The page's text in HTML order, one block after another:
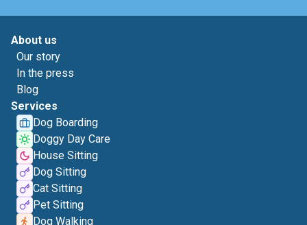
About us
Our story
In the press
Blog
Services
Dog Boarding
Doggy Day Care
House Sitting
Dog Sitting
Cat Sitting
Pet Sitting
Dog Walking